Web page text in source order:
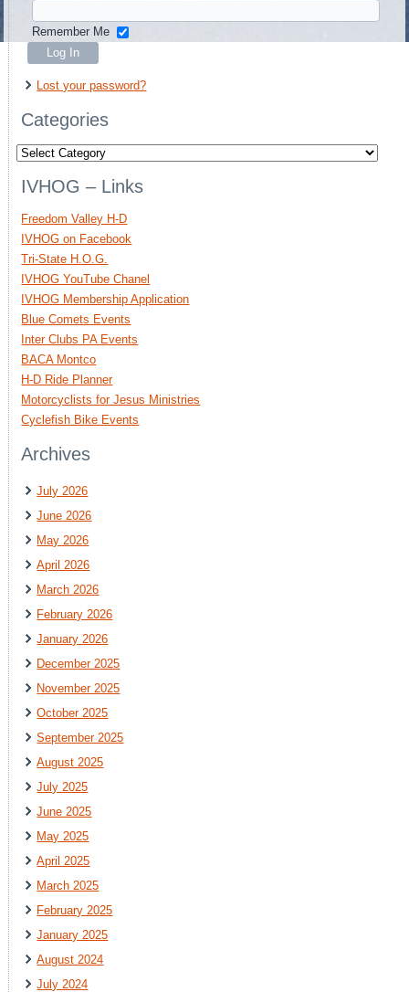
Remember Me
Lost your password?
Categories
Categories
IVHOG – Links
Freedom Valley H-D
IVHOG on Facebook
Tri-State H.O.G.
IVHOG YouTube Chanel
IVHOG Membership Application
Blue Comets Events
Inter Clubs PA Events
BACA Montco
H-D Ride Planner
Motorcyclists for Jesus Ministries
Cyclefish Bike Events
Archives
July 2026
June 2026
May 2026
April 2026
March 2026
February 2026
January 2026
December 2025
November 2025
October 2025
September 2025
August 2025
July 2025
June 2025
May 2025
April 2025
March 2025
February 2025
January 2025
August 2024
July 2024